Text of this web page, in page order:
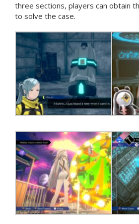
three sections, players can obtain
to solve the case.